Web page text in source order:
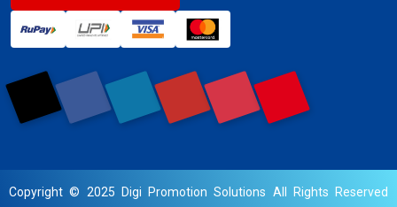
Copyright © 2025 Digi Promotion Solutions All Rights Reserved